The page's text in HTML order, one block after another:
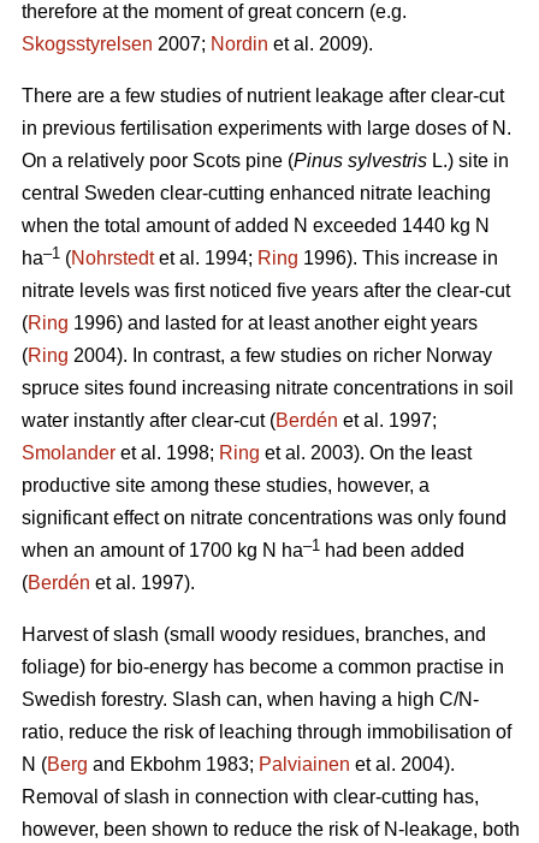
therefore at the moment of great concern (e.g.
Skogsstyrelsen 2007; Nordin et al. 2009).
There are a few studies of nutrient leakage after clear-cut
in previous fertilisation experiments with large doses of N.
On a relatively poor Scots pine (Pinus sylvestris L.) site in
central Sweden clear-cutting enhanced nitrate leaching
when the total amount of added N exceeded 1440 kg N
ha–1 (Nohrstedtet al. 1994; Ring 1996). This increase in
nitrate levels was first noticed five years after the clear-cut
(Ring 1996) and lasted for at least another eight years
(Ring 2004). In contrast, a few studies on richer Norway
spruce sites found increasing nitrate concentrations in soil
water instantly after clear-cut (Berdén et al. 1997;
Smolander et al. 1998; Ring et al. 2003). On the least
productive site among these studies, however, a
significant effect on nitrate concentrations was only found
when an amount of 1700 kg N ha–1 had been added
(Berdén et al. 1997).
Harvest of slash (small woody residues, branches, and
foliage) for bio-energy has become a common practise in
Swedish forestry. Slash can, when having a high C/N-
ratio, reduce the risk of leaching through immobilisation of
N (Berg and Ekbohm 1983; Palviainen et al. 2004).
Removal of slash in connection with clear-cutting has,
however, been shown to reduce the risk of N-leakage, both